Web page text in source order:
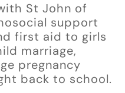
St John of
support
first aid to girls
marriage,
pregnancy
back to school.